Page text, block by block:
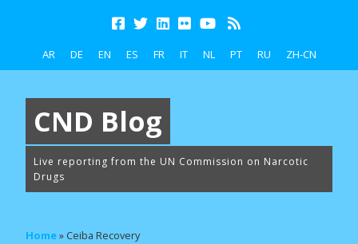
AR DE EN ES FR IT NL PT RU ZH-CN
CND Blog
Live reporting from the UN Commission on Narcotic
Drugs
Home» Ceiba Recovery